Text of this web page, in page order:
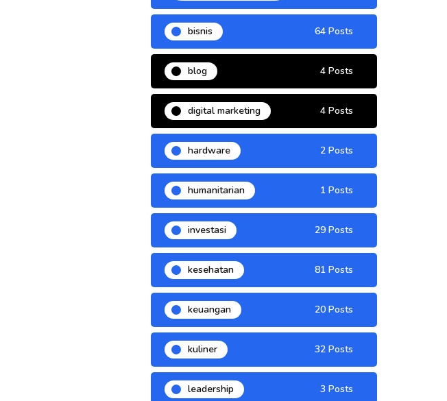
bisnis 64 Posts
blog 4 Posts
digital marketing 4 Posts
hardware 2 Posts
humanitarian 1 Posts
investasi 29 Posts
kesehatan 81 Posts
keuangan 20 Posts
kuliner 32 Posts
leadership 3 Posts